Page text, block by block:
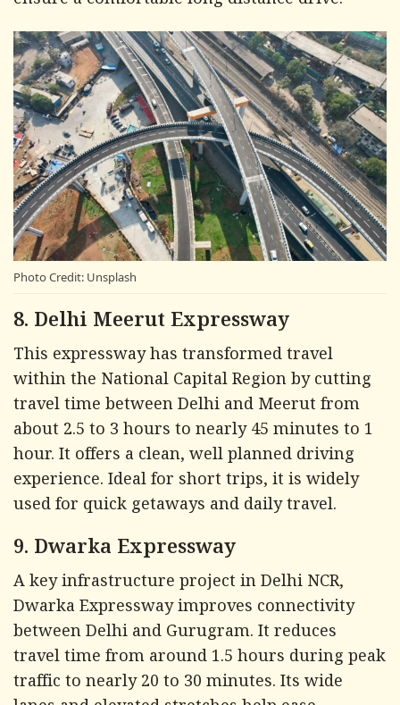
Photo Credit: Unsplash
8. Delhi Meerut Expressway
This expressway has transformed travel
within the National Capital Region by cutting
travel time between Delhi and Meerut from
about 2.5 to 3 hours to nearly 45 minutes to 1
hour. It offers a clean, well planned driving
experience. Ideal for short trips, it is widely
used for quick getaways and daily travel.
9. Dwarka Expressway
A key infrastructure project in Delhi NCR,
Dwarka Expressway improves connectivity
between Delhi and Gurugram. It reduces
travel time from around 1.5 hours during peak
traffic to nearly 20 to 30 minutes. Its wide